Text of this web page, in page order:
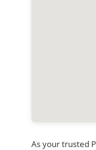
As your trusted